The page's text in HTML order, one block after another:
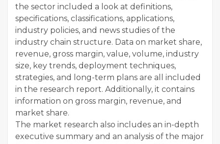
the sector included a look at definitions,
specifications, classifications, applications,
industry policies, and news studies of the
industry chain structure. Data on market share,
revenue, gross margin, value, volume, industry
size, key trends, deployment techniques,
strategies, and long-term plans are all included
in the research report. Additionally, it contains
information on gross margin, revenue, and
market share.
The market research also includes an in-depth
executive summary and an analysis of the major